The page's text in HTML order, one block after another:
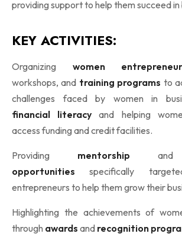
providing support to help them succeed in
KEY ACTIVITIES:
Organizing women
workshops, and training programs to
challenges faced by women in
financial literacy and helping
access funding and credit facilities.
Providing mentorship
opportunities specifically
entrepreneurs to help them grow their
Highlighting the achievements of
through awards and recognition